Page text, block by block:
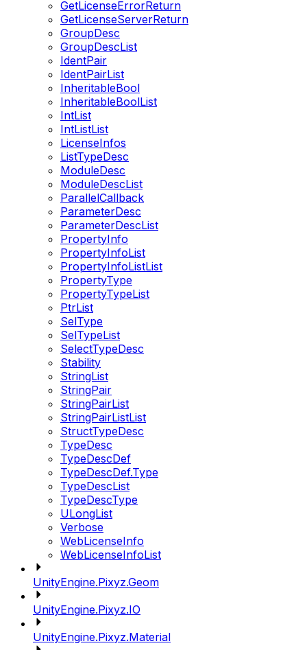
GetLicenseErrorReturn
GetLicenseServerReturn
GroupDesc
GroupDescList
IdentPair
IdentPairList
InheritableBool
InheritableBoolList
IntList
IntListList
LicenseInfos
ListTypeDesc
ModuleDesc
ModuleDescList
ParallelCallback
ParameterDesc
ParameterDescList
PropertyInfo
PropertyInfoList
PropertyInfoListList
PropertyType
PropertyTypeList
PtrList
SelType
SelTypeList
SelectTypeDesc
Stability
StringList
StringPair
StringPairList
StringPairListList
StructTypeDesc
TypeDesc
TypeDescDef
TypeDescDef.Type
TypeDescList
TypeDescType
ULongList
Verbose
WebLicenseInfo
WebLicenseInfoList
UnityEngine.Pixyz.Geom
UnityEngine.Pixyz.IO
UnityEngine.Pixyz.Material